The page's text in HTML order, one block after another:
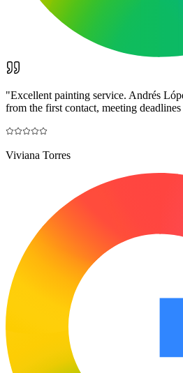
"Excellent painting service. Andrés
from the first contact, meeting
Viviana Torres